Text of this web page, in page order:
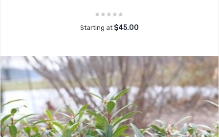
Starting at $45.00